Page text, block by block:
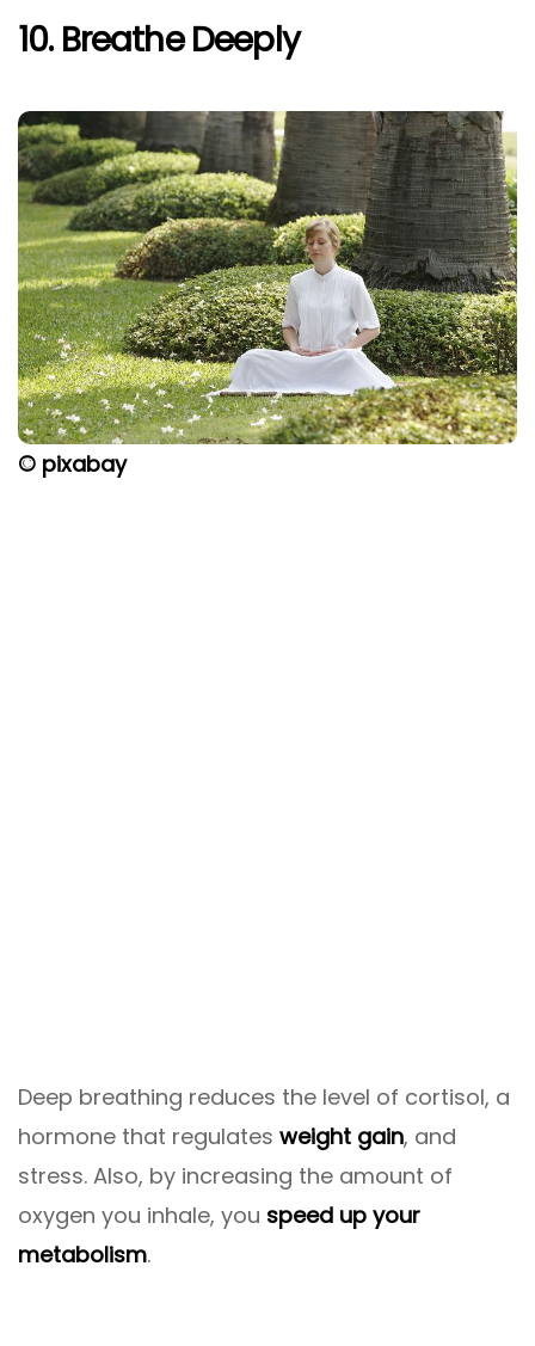
10. Breathe Deeply
© pixabay
Deep breathing reduces the level of cortisol, a
hormone that regulates weight gain, and
stress. Also, by increasing the amount of
oxygen you inhale, you speed up your
metabolism.